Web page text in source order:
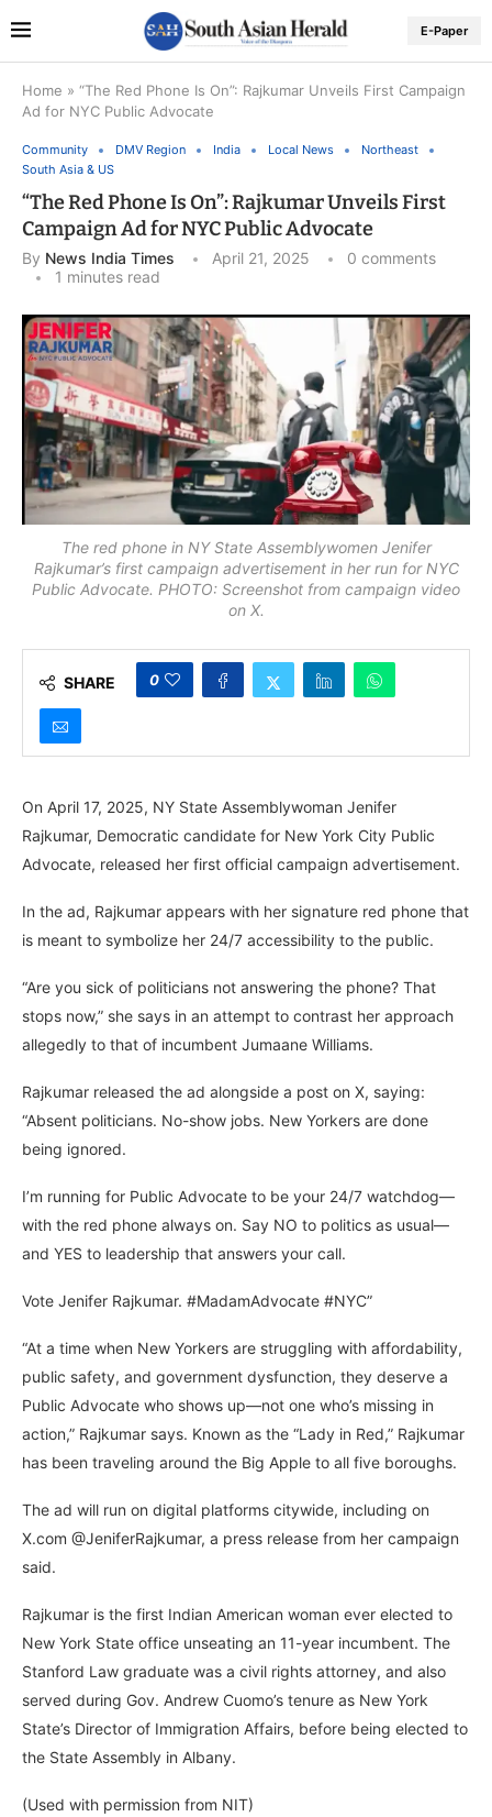
E-Paper
Home » “The Red Phone Is On”: Rajkumar Unveils First Campaign
Ad for NYC Public Advocate
Community DMV Region India Local News
Northeast
South Asia & US
“The Red Phone Is On”: Rajkumar Unveils First
Campaign Ad for NYC Public Advocate
By News India Times April 21, 2025
0 comments
1 minutes read
The red phone in NY State Assemblywomen Jenifer
Rajkumar’s first campaign advertisement in her run for NYC
Public Advocate. PHOTO: Screenshot from campaign video
on X.
SHARE 0
On April 17, 2025, NY State Assemblywoman Jenifer
Rajkumar, Democratic candidate for New York City Public
Advocate, released her first official campaign advertisement.
In the ad, Rajkumar appears with her signature red phone that
is meant to symbolize her 24/7 accessibility to the public.
“Are you sick of politicians not answering the phone? That
stops now,” she says in an attempt to contrast her approach
allegedly to that of incumbent Jumaane Williams.
Rajkumar released the ad alongside a post on X, saying:
“Absent politicians. No-show jobs. New Yorkers are done
being ignored.
I’m running for Public Advocate to be your 24/7 watchdog—
with the red phone always on. Say NO to politics as usual—
and YES to leadership that answers your call.
Vote Jenifer Rajkumar. #MadamAdvocate #NYC”
“At a time when New Yorkers are struggling with affordability,
public safety, and government dysfunction, they deserve a
Public Advocate who shows up—not one who’s missing in
action,” Rajkumar says. Known as the “Lady in Red,” Rajkumar
has been traveling around the Big Apple to all five boroughs.
The ad will run on digital platforms citywide, including on
X.com @JeniferRajkumar, a press release from her campaign
said.
Rajkumar is the first Indian American woman ever elected to
New York State office unseating an 11-year incumbent. The
Stanford Law graduate was a civil rights attorney, and also
served during Gov. Andrew Cuomo’s tenure as New York
State’s Director of Immigration Affairs, before being elected to
the State Assembly in Albany.
(Used with permission from NIT)